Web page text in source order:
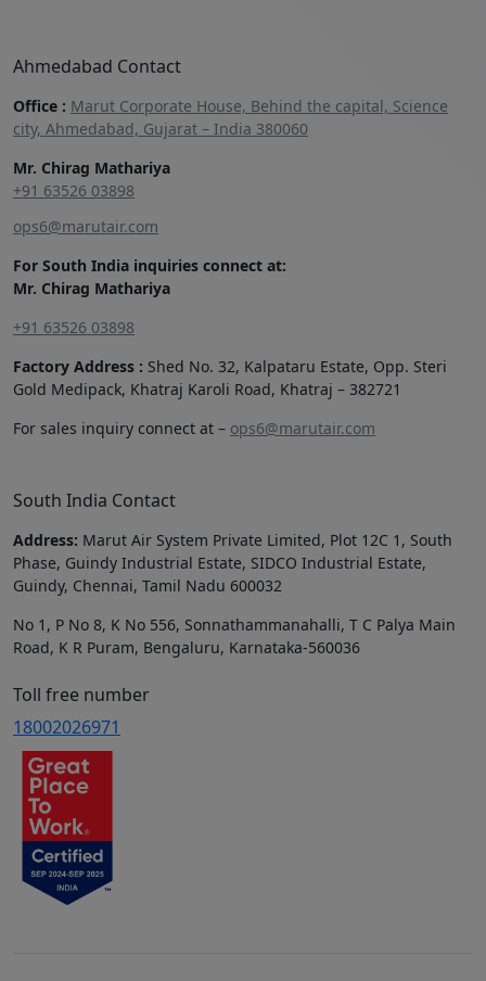
Ahmedabad Contact
Office : Marut Corporate House, Behind the capital, Science
city, Ahmedabad, Gujarat – India 380060
Mr. Chirag Mathariya
+91 63526 03898‬
ops6@marutair.com
For South India inquiries connect at:
Mr. Chirag Mathariya
+91 63526 03898
Factory Address : Shed No. 32, Kalpataru Estate, Opp. Steri
Gold Medipack, Khatraj Karoli Road, Khatraj – 382721
For sales inquiry connect at – ops6@marutair.com
South India Contact
Address: Marut Air System Private Limited, Plot 12C 1, South
Phase, Guindy Industrial Estate, SIDCO Industrial Estate,
Guindy, Chennai, Tamil Nadu 600032
No 1, P No 8, K No 556, Sonnathammanahalli, T C Palya Main
Road, K R Puram, Bengaluru, Karnataka-560036
Toll free number
18002026971